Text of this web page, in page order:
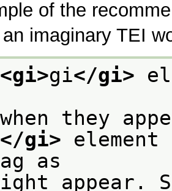
of the
imaginary TEI
<gi>gi</gi>
</gi> element
as